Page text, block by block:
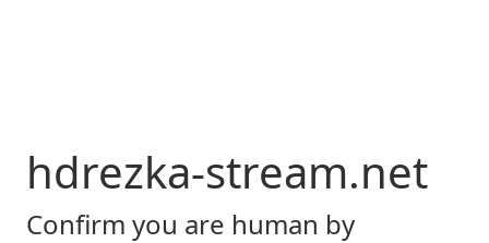
hdrezka-stream.net
Confirm you are human by